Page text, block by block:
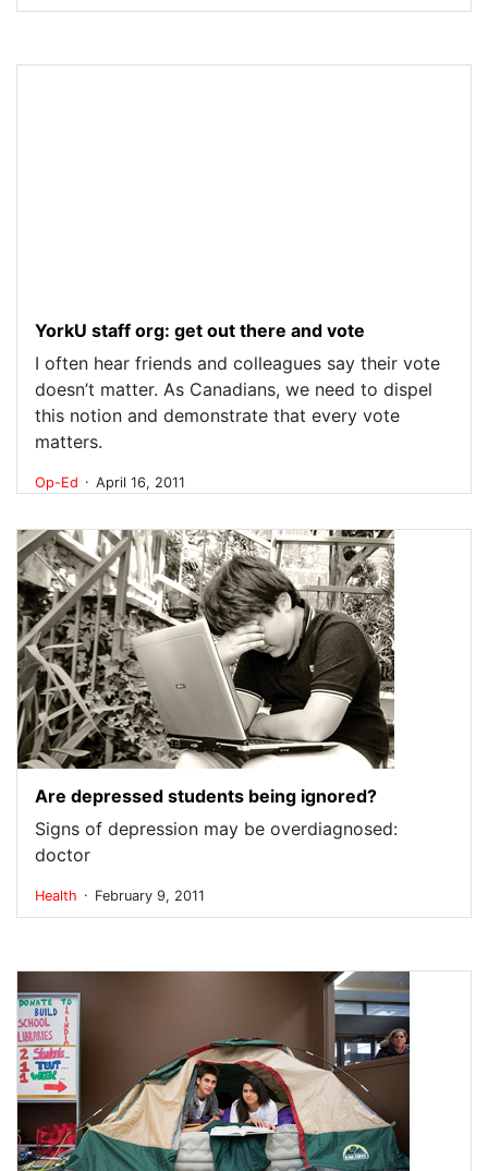
YorkU staff org: get out there and vote
I often hear friends and colleagues say their vote
doesn’t matter. As Canadians, we need to dispel
this notion and demonstrate that every vote
matters.
Op-Ed . April 16, 2011
Are depressed students being ignored?
Signs of depression may be overdiagnosed:
doctor
Health . February 9, 2011